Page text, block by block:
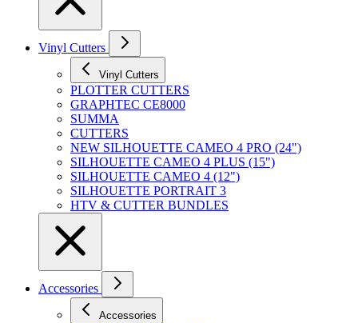
Vinyl Cutters
Vinyl Cutters
PLOTTER CUTTERS
GRAPHTEC CE8000
SUMMA
CUTTERS
NEW SILHOUETTE CAMEO 4 PRO (24")
SILHOUETTE CAMEO 4 PLUS (15")
SILHOUETTE CAMEO 4 (12")
SILHOUETTE PORTRAIT 3
HTV & CUTTER BUNDLES
Accessories
Accessories